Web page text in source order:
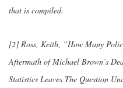
that is compiled.
[2] Ross, Keith, “How Many
Aftermath of Michael Brown’s
Statistics Leaves The Question